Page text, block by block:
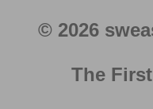
© 2026
The